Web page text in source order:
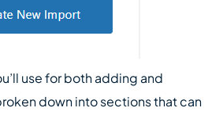
use for both adding and
down into sections that can